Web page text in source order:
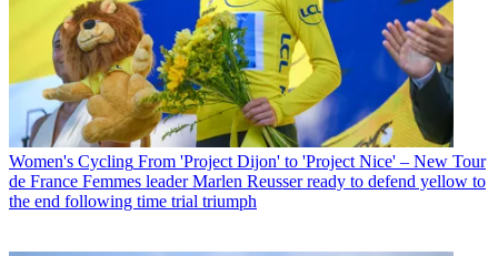
Women's Cycling From 'Project Dijon' to 'Project Nice' – New Tour
de France Femmes leader Marlen Reusser ready to defend yellow to
the end following time trial triumph